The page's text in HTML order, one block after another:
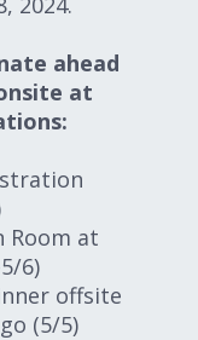
ahead
at
Room at
6)
offsite
(5/5)